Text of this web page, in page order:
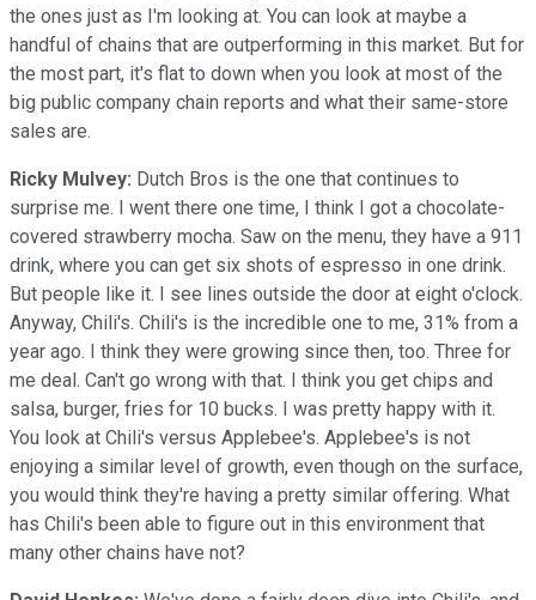
the ones just as I'm looking at. You can look at maybe a
handful of chains that are outperforming in this market. But for
the most part, it's flat to down when you look at most of the
big public company chain reports and what their same-store
sales are.
Ricky Mulvey: Dutch Bros is the one that continues to
surprise me. I went there one time, I think I got a chocolate-
covered strawberry mocha. Saw on the menu, they have a 911
drink, where you can get six shots of espresso in one drink.
But people like it. I see lines outside the door at eight o'clock.
Anyway, Chili's. Chili's is the incredible one to me, 31% from a
year ago. I think they were growing since then, too. Three for
me deal. Can't go wrong with that. I think you get chips and
salsa, burger, fries for 10 bucks. I was pretty happy with it.
You look at Chili's versus Applebee's. Applebee's is not
enjoying a similar level of growth, even though on the surface,
you would think they're having a pretty similar offering. What
has Chili's been able to figure out in this environment that
many other chains have not?